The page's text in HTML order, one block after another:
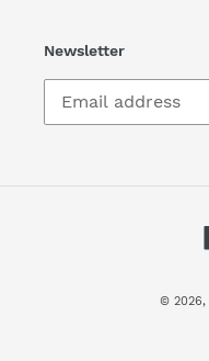
Newsletter
© 2026,